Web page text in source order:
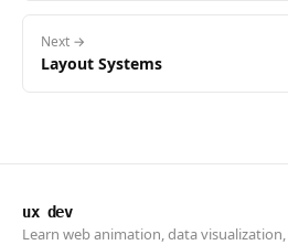
}
Next →
Layout Systems
ux dev
Learn web animation, data